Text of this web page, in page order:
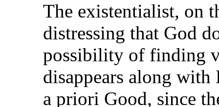
The existentialist, on
distressing that God
possibility of finding
disappears along with
a priori Good, since